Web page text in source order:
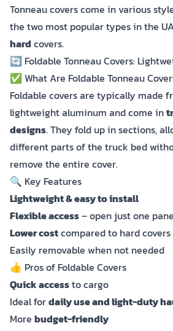
Tonneau covers come in various
the two most popular types in the
hard covers.
🔄 Foldable Tonneau Covers:
✅ What Are Foldable Tonneau
Foldable covers are typically made
lightweight aluminum and come in
designs. They fold up in sections,
different parts of the truck bed
remove the entire cover.
🔍 Key Features
Lightweight & easy to install
Flexible access– open just one
Lower costcompared to hard covers
Easily removable when not needed
👍 Pros of Foldable Covers
Quick accessto cargo
Ideal fordaily use and light-duty
More budget-friendly